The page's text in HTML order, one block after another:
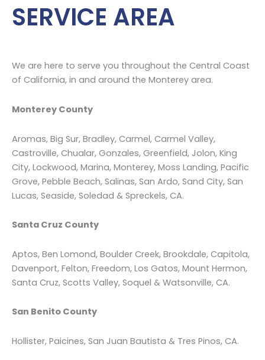
SERVICE AREA
We are here to serve you throughout the Central Coast
of California, in and around the Monterey area.
Monterey County
Aromas, Big Sur, Bradley, Carmel, Carmel Valley,
Castroville, Chualar, Gonzales, Greenfield, Jolon, King
City, Lockwood, Marina, Monterey, Moss Landing, Pacific
Grove, Pebble Beach, Salinas, San Ardo, Sand City, San
Lucas, Seaside, Soledad & Spreckels, CA.
Santa Cruz County
Aptos, Ben Lomond, Boulder Creek, Brookdale, Capitola,
Davenport, Felton, Freedom, Los Gatos, Mount Hermon,
Santa Cruz, Scotts Valley, Soquel & Watsonville, CA.
San Benito County
Hollister, Paicines, San Juan Bautista & Tres Pinos, CA.